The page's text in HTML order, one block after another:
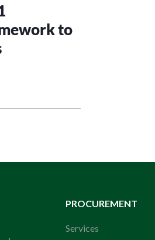
to
PROCUREMENT
Services